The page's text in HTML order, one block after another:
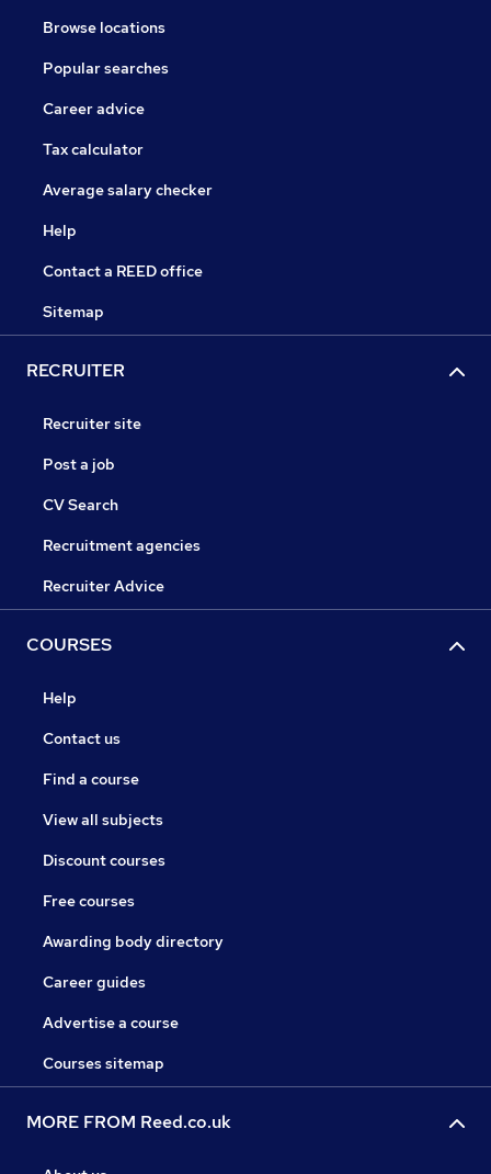
Browse locations
Popular searches
Career advice
Tax calculator
Average salary checker
Help
Contact a REED office
Sitemap
RECRUITER
Recruiter site
Post a job
CV Search
Recruitment agencies
Recruiter Advice
COURSES
Help
Contact us
Find a course
View all subjects
Discount courses
Free courses
Awarding body directory
Career guides
Advertise a course
Courses sitemap
MORE FROM Reed.co.uk